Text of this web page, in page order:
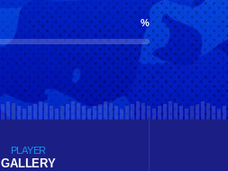
%
PLAYER
GALLERY